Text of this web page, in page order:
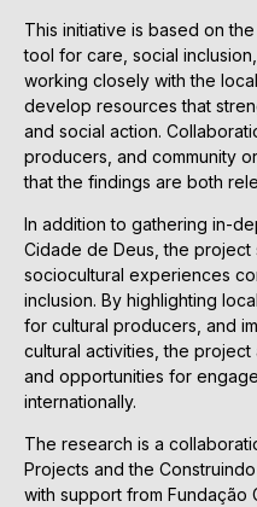
This initiative is based on
tool for care, social
working closely with the
develop resources that
and social action.
producers, and community
that the findings are both
In addition to gathering in-
Cidade de Deus, the
sociocultural experiences
inclusion. By highlighting
for cultural producers, and
cultural activities, the
and opportunities for
internationally.
The research is a
Projects and the
with support from Fundação